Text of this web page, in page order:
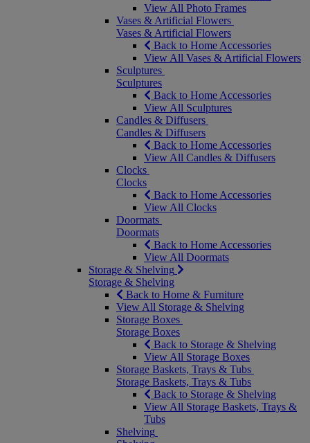
View All Photo Frames
Vases & Artificial Flowers
Vases & Artificial Flowers
Back to Home Accessories
View All Vases & Artificial Flowers
Sculptures
Sculptures
Back to Home Accessories
View All Sculptures
Candles & Diffusers
Candles & Diffusers
Back to Home Accessories
View All Candles & Diffusers
Clocks
Clocks
Back to Home Accessories
View All Clocks
Doormats
Doormats
Back to Home Accessories
View All Doormats
Storage & Shelving
Storage & Shelving
Back to Home & Furniture
View All Storage & Shelving
Storage Boxes
Storage Boxes
Back to Storage & Shelving
View All Storage Boxes
Storage Baskets, Trays & Tubs
Storage Baskets, Trays & Tubs
Back to Storage & Shelving
View All Storage Baskets, Trays &
Tubs
Shelving